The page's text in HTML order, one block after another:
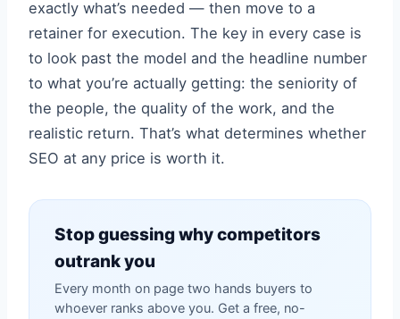
exactly what’s needed — then move to a
retainer for execution. The key in every case is
to look past the model and the headline number
to what you’re actually getting: the seniority of
the people, the quality of the work, and the
realistic return. That’s what determines whether
SEO at any price is worth it.
Stop guessing why competitors
outrank you
Every month on page two hands buyers to
whoever ranks above you. Get a free, no-